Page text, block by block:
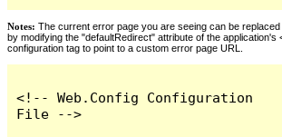
Notes: The current error page you are seeing can be
by modifying the "defaultRedirect" attribute of the application's
configuration tag to point to a custom error page URL.
<!-- Web.Config Configuration
File -->